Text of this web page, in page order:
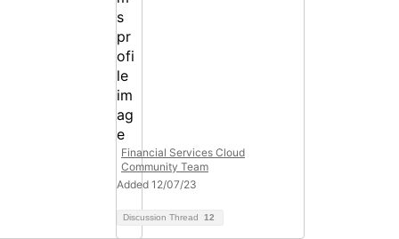
Financial Services Cloud
Community Team
Added 12/07/23
Discussion Thread 12